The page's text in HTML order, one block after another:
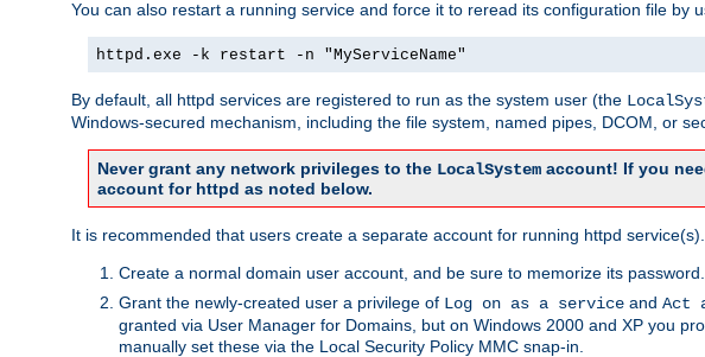
You can also restart a running service and force it to reread its configuration file by
httpd.exe -k restart -n "MyServiceName"
By default, all httpd services are registered to run as the system user (the
Windows-secured mechanism, including the file system, named pipes, DCOM, or
Never grant any network privileges to the LocalSystem account! If you
account for httpd as noted below.
It is recommended that users create a separate account for running httpd
Create a normal domain user account, and be sure to memorize its password.
Grant the newly-created user a privilege of Log on as a service and Act
granted via User Manager for Domains, but on Windows 2000 and XP you
manually set these via the Local Security Policy MMC snap-in.